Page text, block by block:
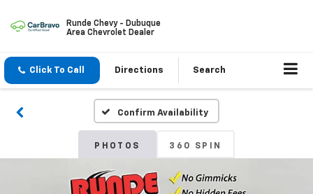
Runde Chevy - Dubuque
Area Chevrolet Dealer
Click To Call Directions Search
Confirm Availability
PHOTOS 360 SPIN